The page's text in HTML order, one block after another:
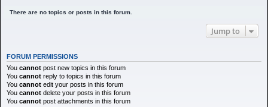
There are no topics or posts in this forum.
Jump to
FORUM PERMISSIONS
You cannot post new topics in this forum
You cannot reply to topics in this forum
You cannot edit your posts in this forum
You cannot delete your posts in this forum
You cannot post attachments in this forum